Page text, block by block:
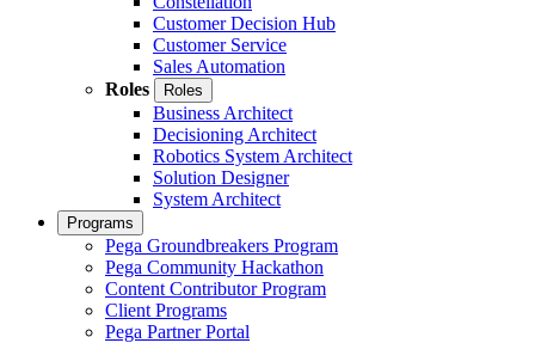
Customer Decision Hub
Customer Service
Sales Automation
Roles
Roles
Business Architect
Decisioning Architect
Robotics System Architect
Solution Designer
System Architect
Programs
Pega Groundbreakers Program
Pega Community Hackathon
Content Contributor Program
Client Programs
Pega Partner Portal